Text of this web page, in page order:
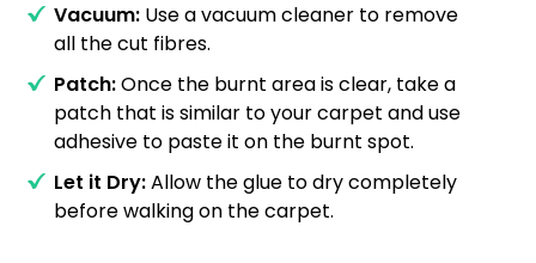
Vacuum: Use a vacuum cleaner to remove
all the cut fibres.
Patch:Once the burnt area is clear, take a
patch that is similar to your carpet and use
adhesive to paste it on the burnt spot.
Let it Dry:Allow the glue to dry completely
before walking on the carpet.